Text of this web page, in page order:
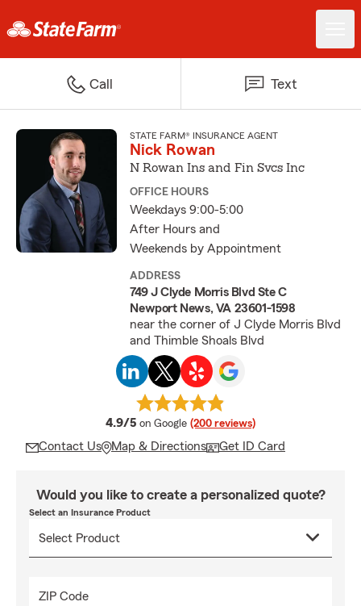
Call Text
STATE FARM® INSURANCE AGENT
Nick Rowan
N Rowan Ins and Fin Svcs Inc
OFFICE HOURS
Weekdays 9:00-5:00
After Hours and
Weekends by Appointment
ADDRESS
749 J Clyde Morris Blvd Ste C
Newport News, VA 23601-1598
near the corner of J Clyde Morris Blvd
and Thimble Shoals Blvd
4.9/5 average rating
on Google (200 reviews)
Contact Us Map & Directions Get ID Card
Would you like to create a personalized quote?
Select an Insurance Product
ZIP Code